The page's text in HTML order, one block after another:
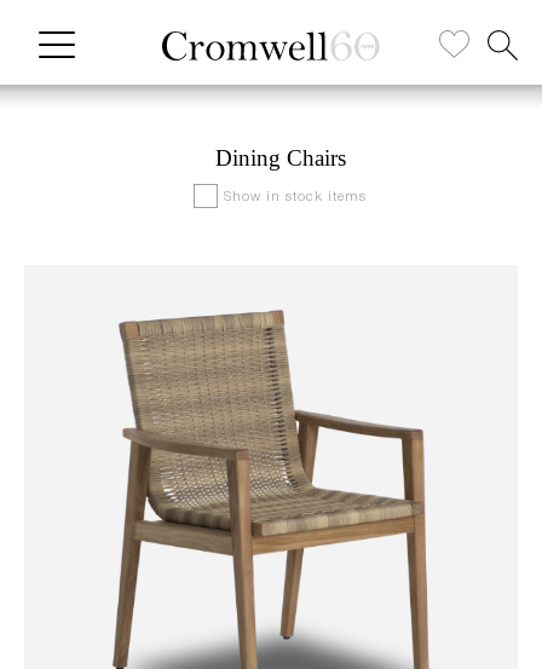
Dining Chairs
Show in stock items